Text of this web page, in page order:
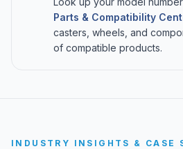
Parts & Compatibility
casters, wheels, and
of compatible products.
INDUSTRY INSIGHTS & CASE